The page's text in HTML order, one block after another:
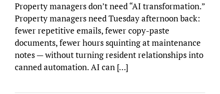
Property managers don’t need “AI transformation.”
Property managers need Tuesday afternoon back:
fewer repetitive emails, fewer copy-paste
documents, fewer hours squinting at maintenance
notes — without turning resident relationships into
canned automation. AI can [...]